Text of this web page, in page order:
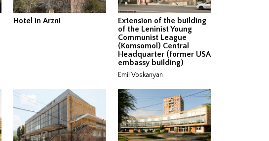
Hotel in Arzni
Extension of the building
of the Leninist Young
Communist League
(Komsomol) Central
Headquarter (former USA
embassy building)
Emil Voskanyan